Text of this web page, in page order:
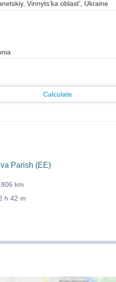
Calculate
Parish (EE)
km
h 42 m